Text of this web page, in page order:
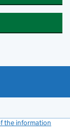
the information